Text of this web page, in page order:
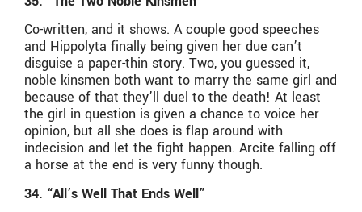
Co-written, and it shows. A couple good speeches
and Hippolyta finally being given her due can’t
disguise a paper-thin story. Two, you guessed it,
noble kinsmen both want to marry the same girl and
because of that they’ll duel to the death! At least
the girl in question is given a chance to voice her
opinion, but all she does is flap around with
indecision and let the fight happen. Arcite falling off
a horse at the end is very funny though.
34. “All’s Well That Ends Well”